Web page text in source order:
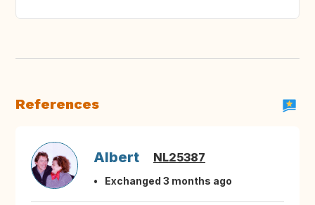
References
Albert NL25387
Exchanged 3 months ago